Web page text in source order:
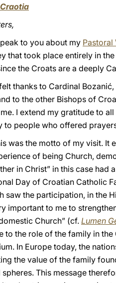
to you about my Pastoral
that took place entirely in
the Croats are a deeply
thanks to Cardinal
to the other Bishops of
I extend my gratitude to
to people who offered
was the motto of my visit. It
of being Church,
in Christ” in this case
Day of Croatian Catholic
saw the participation, in the
important to me to
Church” (cf. Lumen
to the role of the family in
In Europe today, the
the value of the family
This message